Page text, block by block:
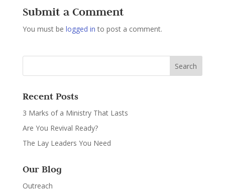
Submit a Comment
You must be logged in to post a comment.
Recent Posts
3 Marks of a Ministry That Lasts
Are You Revival Ready?
The Lay Leaders You Need
Our Blog
Outreach